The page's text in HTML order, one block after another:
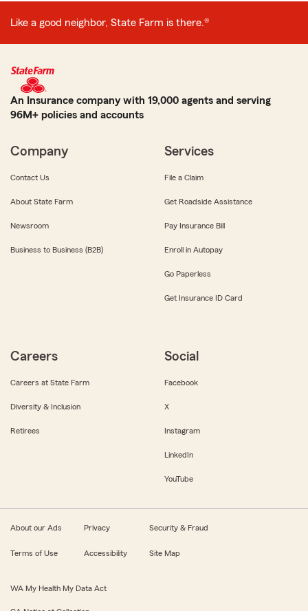
Like a good neighbor, State Farm is there.®
An Insurance company with 19,000 agents and serving
96M+ policies and accounts
Company
Contact Us
About State Farm
Newsroom
Business to Business (B2B)
Services
File a Claim
Get Roadside Assistance
Pay Insurance Bill
Enroll in Autopay
Go Paperless
Get Insurance ID Card
Careers
Careers at State Farm
Diversity & Inclusion
Retirees
Social
Facebook
X
Instagram
LinkedIn
YouTube
About our Ads Privacy Security & Fraud
Terms of Use Accessibility Site Map
WA My Health My Data Act